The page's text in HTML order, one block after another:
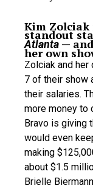
Kim Zolciak
standout
Atlanta— and
her own
Zolciak and
7 of their show
their salaries.
more money to
Bravo is giving
would even
making
about $1.5
Brielle